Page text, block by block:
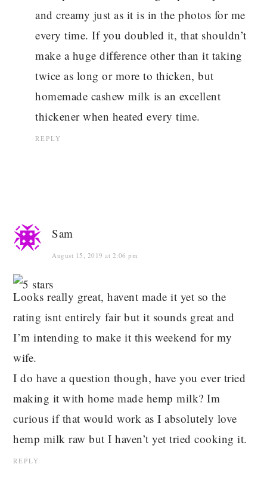
and creamy just as it is in the photos for me
every time. If you doubled it, that shouldn’t
make a huge difference other than it taking
twice as long or more to thicken, but
homemade cashew milk is an excellent
thickener when heated every time.
REPLY
Sam
August 15, 2019 at 2:06 pm
Looks really great, havent made it yet so the
rating isnt entirely fair but it sounds great and
I’m intending to make it this weekend for my
wife.
I do have a question though, have you ever tried
making it with home made hemp milk? Im
curious if that would work as I absolutely love
hemp milk raw but I haven’t yet tried cooking it.
REPLY